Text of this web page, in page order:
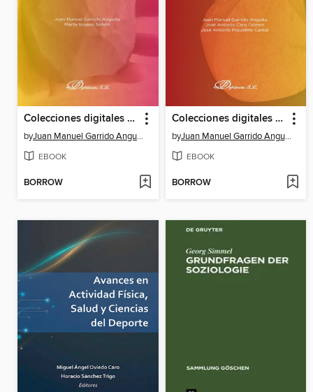
Colecciones digitales para la didáctica del patrimonio prehistórico
by Juan Manuel Garrido Anguita
EBOOK
BORROW
Colecciones digitales de referencia para el estudio de la prehistoria
by Juan Manuel Garrido Anguita
EBOOK
BORROW